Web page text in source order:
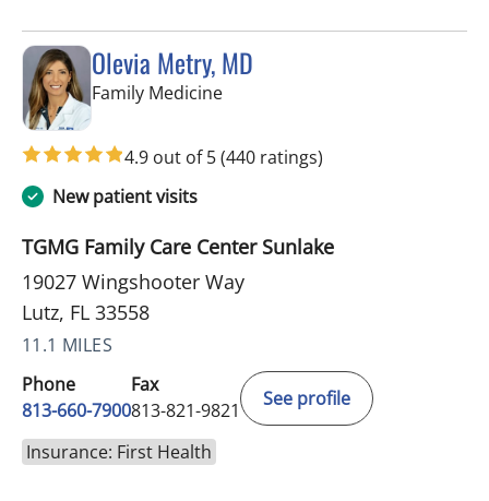
Olevia Metry, MD
Family Medicinein Lutz, FL
4.9 out of 5(440 ratings)
New patient visits
TGMG Family Care Center Sunlake
19027 Wingshooter Way
Lutz, FL 33558
11.1 MILES
Phone
813-660-7900
Fax
813-821-9821
See profile
Insurance: First Health